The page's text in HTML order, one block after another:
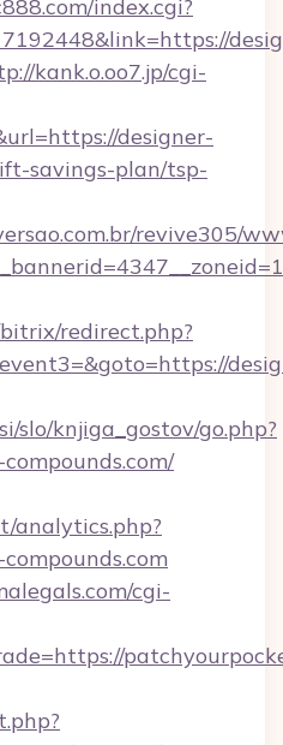
index.cgi?
kank.o.oo7.jp/cgi-
designer-
savings-plan/tsp-
revive305/
redirect.php?
slo/knjiga_gostov/go.php?
analytics.php?
cgi-